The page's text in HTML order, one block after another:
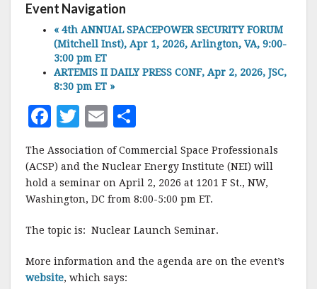
Event Navigation
« 4th ANNUAL SPACEPOWER SECURITY FORUM
(Mitchell Inst), Apr 1, 2026, Arlington, VA, 9:00-
3:00 pm ET
ARTEMIS II DAILY PRESS CONF, Apr 2, 2026, JSC,
8:30 pm ET »
F
c
e
b
o
o
k
T
w
it
te
r
E
m
ai
l
a
r
e
The Association of Commercial Space Professionals
(ACSP) and the Nuclear Energy Institute (NEI) will
hold a seminar on April 2, 2026 at 1201 F St., NW,
Washington, DC from 8:00-5:00 pm ET.
The topic is: Nuclear Launch Seminar.
More information and the agenda are on the event’s
website, which says: